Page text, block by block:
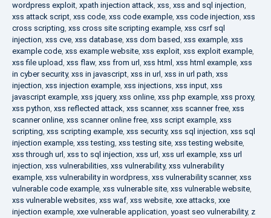
wordpress exploit, xpath injection attack, xss, xss and sql injection,
xss attack script, xss code, xss code example, xss code injection, xss
cross scripting, xss cross site scripting example, xss csrf sql
injection, xss cve, xss database, xss dom based, xss example, xss
example code, xss example website, xss exploit, xss exploit example,
xss file upload, xss flaw, xss from url, xss html , xss html example, xss
in cyber security, xss in javascript, xss in url, xss in url path, xss
injection, xss injection example, xss injections, xss input, xss
javascript example, xss jquery, xss online, xss php example, xss proxy,
xss python, xss reflected attack, xss scanner, xss scanner free, xss
scanner online, xss scanner online free, xss script example, xss
scripting, xss scripting example, xss security, xss sql injection, xss sql
injection example, xss testing, xss testing site, xss testing website,
xss through url, xss to sql injection, xss url, xss url example, xss url
injection, xss vulnerabilities, xss vulnerability, xss vulnerability
example, xss vulnerability in wordpress, xss vulnerability scanner, xss
vulnerable code example, xss vulnerable site, xss vulnerable website,
xss vulnerable websites, xss waf, xss website, xxe attacks, xxe
injection example, xxe vulnerable application, yoast seo vulnerability, z